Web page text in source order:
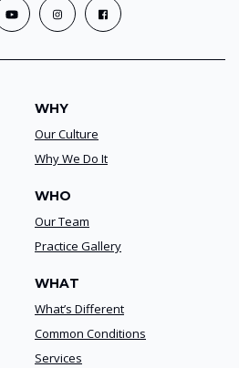
WHY
Our Culture
Why We Do It
WHO
Our Team
Practice Gallery
WHAT
What’s Different
Common Conditions
Services